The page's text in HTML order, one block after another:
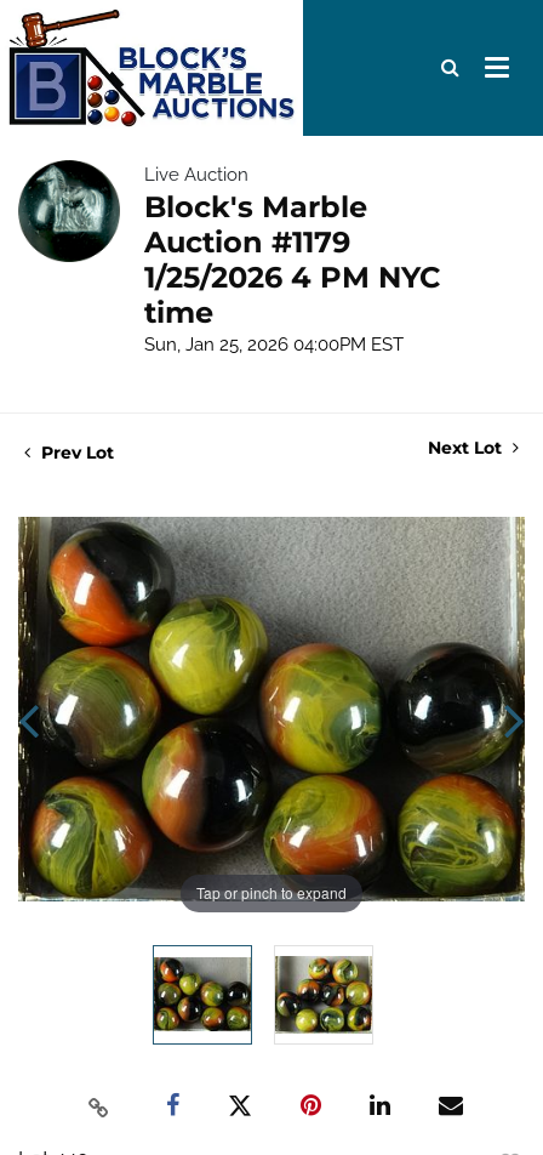
Live Auction
Block's Marble
Auction #1179
1/25/2026 4 PM NYC
time
Sun, Jan 25, 2026 04:00PM EST
Prev Lot Next Lot
Tap or pinch to expand